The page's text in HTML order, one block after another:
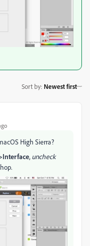
Sort by: Newest first
High Sierra?
, uncheck